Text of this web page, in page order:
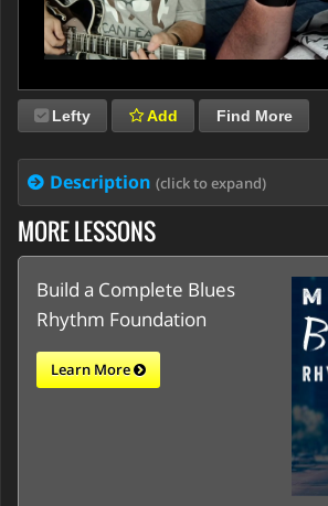
Lefty Add Find More
Description (click to expand)
MORE LESSONS
Build a Complete Blues
Rhythm Foundation
Learn More